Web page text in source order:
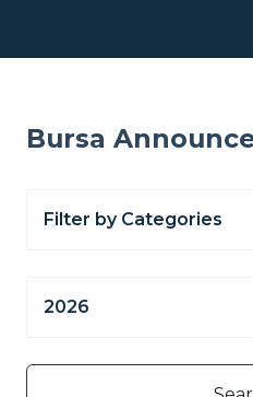
Bursa
Filter by Categories
Select all
Additional Listing
2026